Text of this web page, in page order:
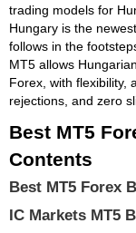
trading models for
Hungary is the
follows in the
MT5 allows
Forex, with flexibility,
rejections, and zero
Best MT5
Contents
Best MT5 Forex
IC Markets MT5